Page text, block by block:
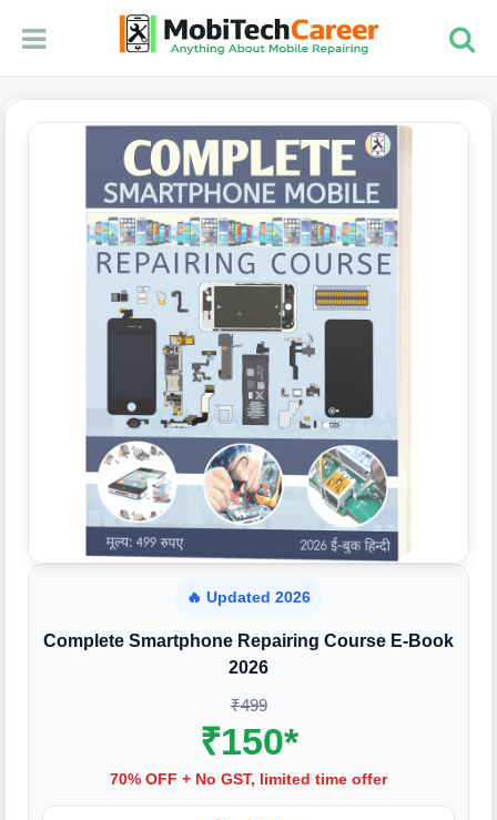
🔥 Updated 2026
Complete Smartphone Repairing Course E-Book
2026
₹499
₹150*
70% OFF + No GST, limited time offer